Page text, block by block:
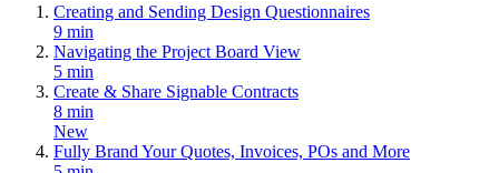
Creating and Sending Design Questionnaires
9 min
Navigating the Project Board View
5 min
Create & Share Signable Contracts
8 min
New
Fully Brand Your Quotes, Invoices, POs and More